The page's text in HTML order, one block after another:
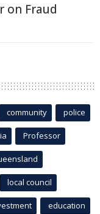
on Fraud
community police
Professor
local council
education